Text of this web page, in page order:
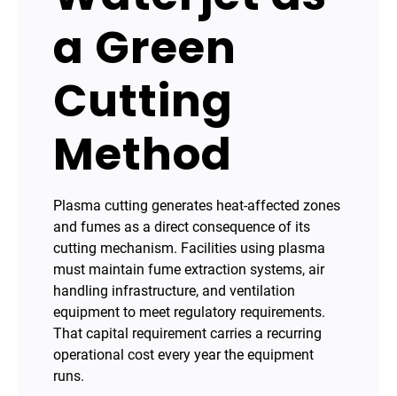
a Green
Cutting
Method
Plasma cutting generates heat-affected zones
and fumes as a direct consequence of its
cutting mechanism. Facilities using plasma
must maintain fume extraction systems, air
handling infrastructure, and ventilation
equipment to meet regulatory requirements.
That capital requirement carries a recurring
operational cost every year the equipment
runs.